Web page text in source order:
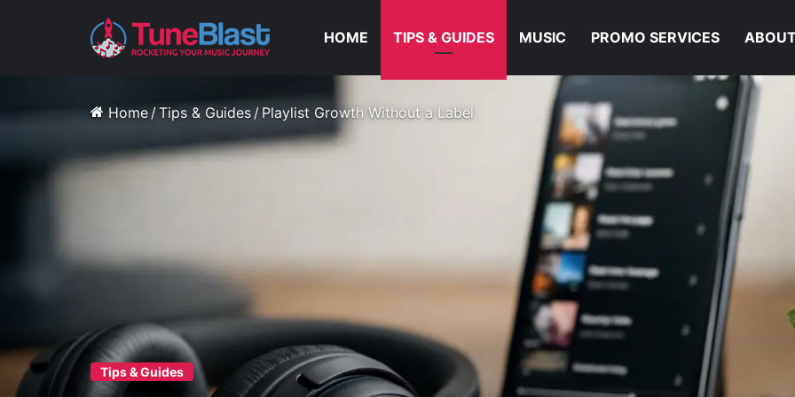
HOME TIPS & GUIDES MUSIC PROMO SERVICES
Home/Tips & Guides / Playlist Growth Without a Label
Tips & Guides